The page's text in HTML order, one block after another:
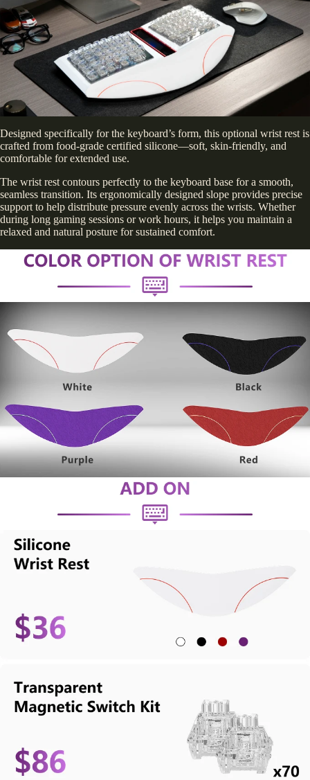
Designed specifically for the keyboard’s form, this optional wrist rest is
crafted from food-grade certified silicone—soft, skin-friendly, and
comfortable for extended use.
The wrist rest contours perfectly to the keyboard base for a smooth,
seamless transition. Its ergonomically designed slope provides precise
support to help distribute pressure evenly across the wrists. Whether
during long gaming sessions or work hours, it helps you maintain a
relaxed and natural posture for sustained comfort.